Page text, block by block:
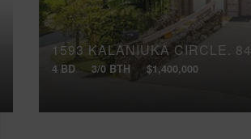
1593 KALANIUKA CIRCLE, 84
4 BD 3/0 BTH $1,400,000